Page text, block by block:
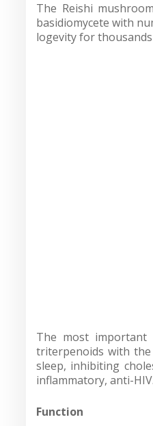
The Reishi
basidiomycete with
logevity for
The most important
triterpenoids with
sleep, inhibiting
inflammatory, anti-HIV.
Function